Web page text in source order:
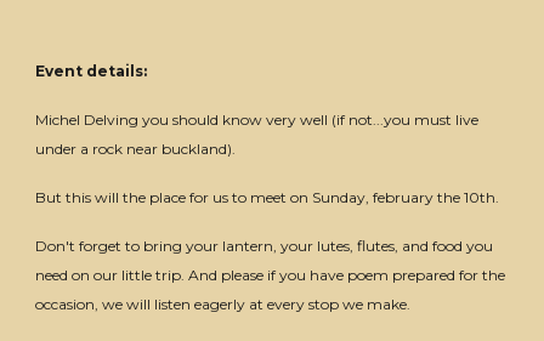
Event details:
Michel Delving you should know very well (if not...you must live
under a rock near buckland).
But this will the place for us to meet on Sunday, february the 10th.
Don't forget to bring your lantern, your lutes, flutes, and food you
need on our little trip. And please if you have poem prepared for the
occasion, we will listen eagerly at every stop we make.